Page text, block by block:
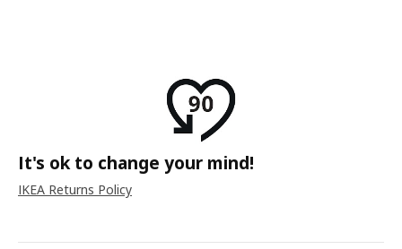
It's ok to change your mind!
IKEA Returns Policy